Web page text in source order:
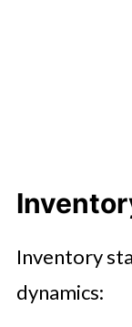
Inventory
dynamics: